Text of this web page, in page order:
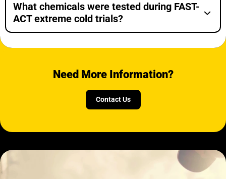
What chemicals were tested during FAST-
ACT extreme cold trials?
Need More Information?
Contact Us